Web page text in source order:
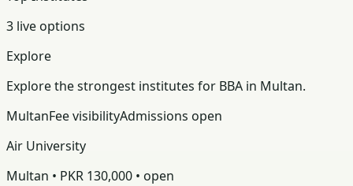
3 live options
Explore
Explore the strongest institutes for BBA in Multan.
MultanFee visibilityAdmissions open
Air University
Multan • PKR 130,000 • open